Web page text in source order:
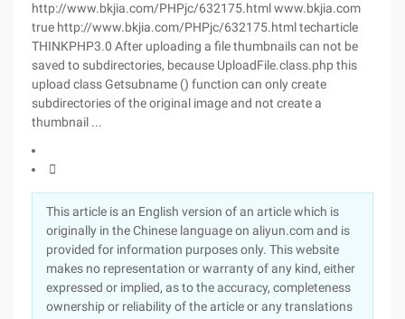
http://www.bkjia.com/PHPjc/632175.html www.bkjia.com
true http://www.bkjia.com/PHPjc/632175.html techarticle
THINKPHP3.0 After uploading a file thumbnails can not be
saved to subdirectories, because UploadFile.class.php this
upload class Getsubname () function can only create
subdirectories of the original image and not create a
thumbnail ...

This article is an English version of an article which is
originally in the Chinese language on aliyun.com and is
provided for information purposes only. This website
makes no representation or warranty of any kind, either
expressed or implied, as to the accuracy, completeness
ownership or reliability of the article or any translations